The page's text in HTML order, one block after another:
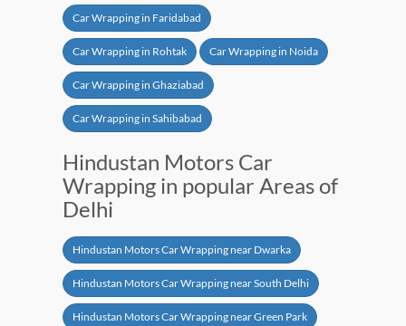
Car Wrapping in Faridabad
Car Wrapping in Rohtak Car Wrapping in Noida
Car Wrapping in Ghaziabad
Car Wrapping in Sahibabad
Hindustan Motors Car
Wrapping in popular Areas of
Delhi
Hindustan Motors Car Wrapping near Dwarka
Hindustan Motors Car Wrapping near South Delhi
Hindustan Motors Car Wrapping near Green Park